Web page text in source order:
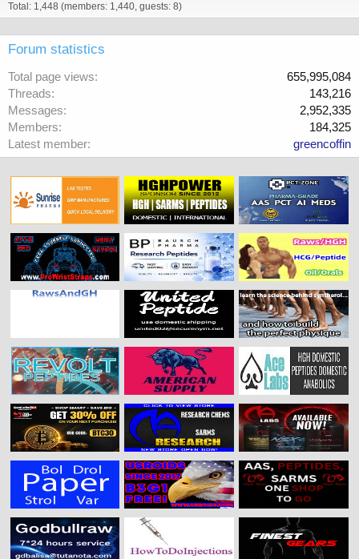
Total: 1,448 (members: 1,440, guests: 8)
Forum statistics
Total page views
655,995,084
Threads
143,216
Messages
2,952,335
Members
184,325
Latest member
greencoffin